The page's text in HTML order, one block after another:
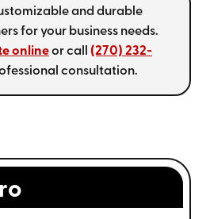
and durable
for your business needs.
onlineor call (270) 232-
consultation.